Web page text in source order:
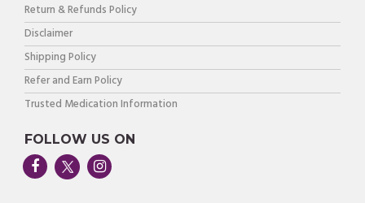
Return & Refunds Policy
Disclaimer
Shipping Policy
Refer and Earn Policy
Trusted Medication Information
FOLLOW US ON